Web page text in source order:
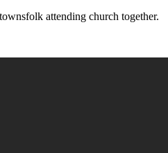
attending church together.